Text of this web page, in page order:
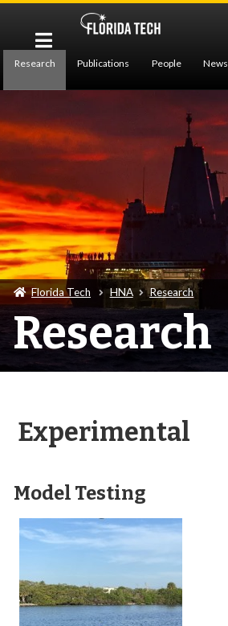
Research Publications People News
Florida Tech HNA Research
Research
Experimental
Model Testing